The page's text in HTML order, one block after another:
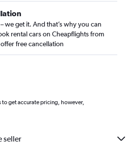
we get it. And that’s why you can
rental cars on Cheapflights from
free cancellation
get accurate pricing, however,
seller